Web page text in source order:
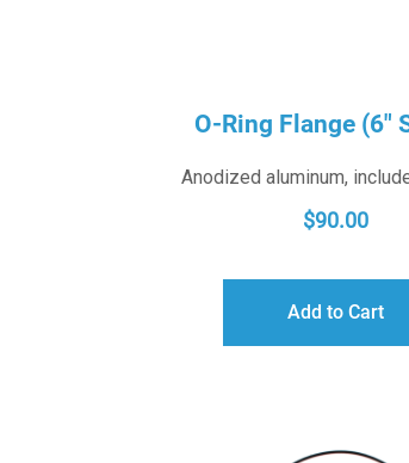
O-Ring Flange (6″
Anodized aluminum,
$90.00
Add to Cart